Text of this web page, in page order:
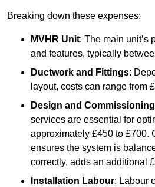
Breaking down these expenses:
MVHR Unit: The main unit’s
and features, typically
Ductwork and Fittings:
layout, costs can range from
Design and Commissioning
services are essential for
approximately £450 to £700.
ensures the system is
correctly, adds an additional
Installation Labour: Labour